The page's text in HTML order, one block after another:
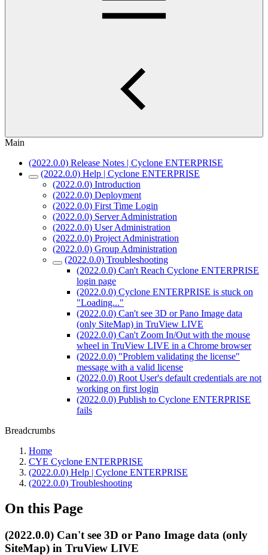
Main
(2022.0.0) Release Notes | Cyclone ENTERPRISE
(2022.0.0) Help | Cyclone ENTERPRISE
(2022.0.0) Introduction
(2022.0.0) Deployment
(2022.0.0) First Time Login
(2022.0.0) Server Administration
(2022.0.0) User Administration
(2022.0.0) Project Administration
(2022.0.0) Group Administration
(2022.0.0) Troubleshooting
(2022.0.0) Can't Reach Cyclone ENTERPRISE
login page
(2022.0.0) Cyclone ENTERPRISE is stuck on
"Loading..."
(2022.0.0) Can't see 3D or Pano Image data
(only SiteMap) in TruView LIVE
(2022.0.0) Can't Zoom In/Out with the mouse
wheel in TruView LIVE in a Chrome browser
(2022.0.0) "Problem validating the license"
message with a valid license
(2022.0.0) Root User's default credentials are not
working on first login
(2022.0.0) Publish to Cyclone ENTERPRISE
fails
Breadcrumbs
Home
CYE Cyclone ENTERPRISE
(2022.0.0) Help | Cyclone ENTERPRISE
(2022.0.0) Troubleshooting
On this Page
(2022.0.0) Can't see 3D or Pano Image data (only
SiteMap) in TruView LIVE